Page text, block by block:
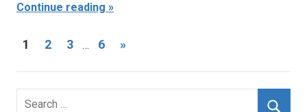
Continue reading
Posts
navigation
1 2 3 … 6
Next
»
Search